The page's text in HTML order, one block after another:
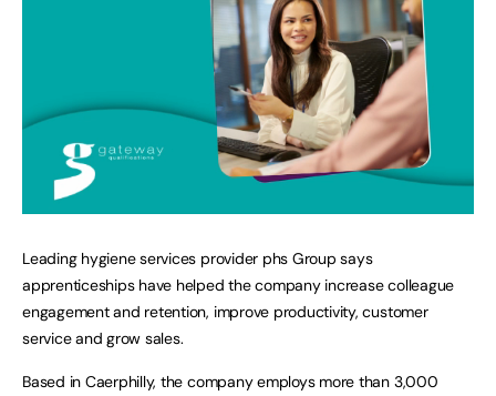
Leading hygiene services provider phs Group says
apprenticeships have helped the company increase colleague
engagement and retention, improve productivity, customer
service and grow sales.
Based in Caerphilly, the company employs more than 3,000